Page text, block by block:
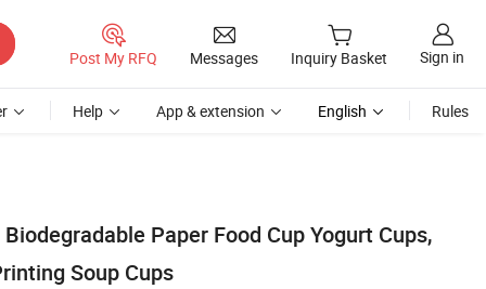
Post My RFQ Messages Inquiry Basket Sign in
Help App & extension English Rules
Paper Food Cup Yogurt Cups,
Soup Cups